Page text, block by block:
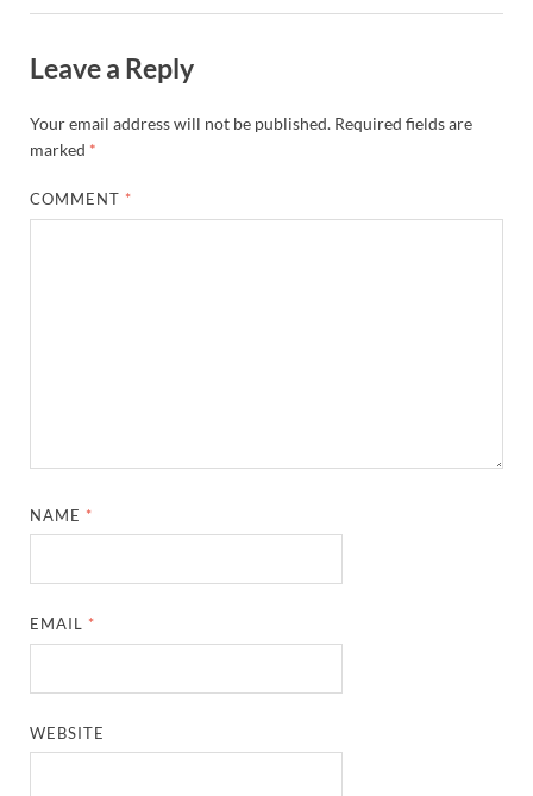
Leave a Reply
Your email address will not be published. Required fields are
marked *
COMMENT *
NAME *
EMAIL *
WEBSITE